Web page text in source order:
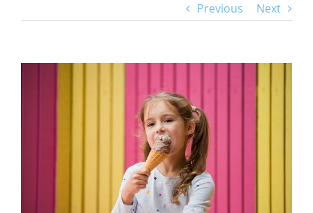
Previous Next